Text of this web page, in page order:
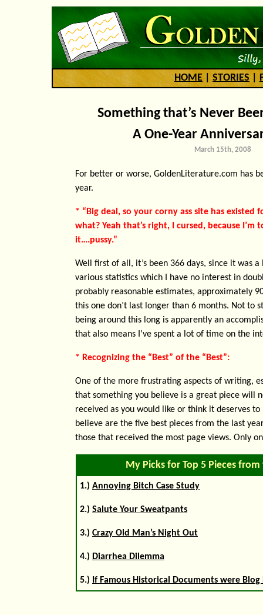
HOME STORIES
Something that’s Never
A One-Year
March 15th, 2008
For better or worse, GoldenLiterature.com has
year.
* “Big deal, so your corny ass site has existed
what? Yeah that’s right, I cursed, because
it….pussy.”
Well first of all, it’s been 366 days, since it was
various statistics which I have no interest in
probably reasonable estimates, approximately
this one don’t last longer than 6 months. Not to
being around this long is apparently an
that also means I’ve spent a lot of time on the
* Recognizing the “Best” of the “Best”:
One of the more frustrating aspects of writing,
that something you believe is a great piece will
received as you would like or think it deserves
believe are the five best pieces from the last
those that received the most page views. Only
My Picks for Top 5 Pieces
1.) Annoying Bitch Case Study
2.) Salute Your Sweatpants
3.) Crazy Old Man’s Night Out
4.) Diarrhea Dilemma
5.) If Famous Historical Documents were Blog